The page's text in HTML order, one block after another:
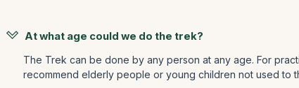
At what age could we do the trek?
The Trek can be done by any person at any age. For
recommend elderly people or young children not used to